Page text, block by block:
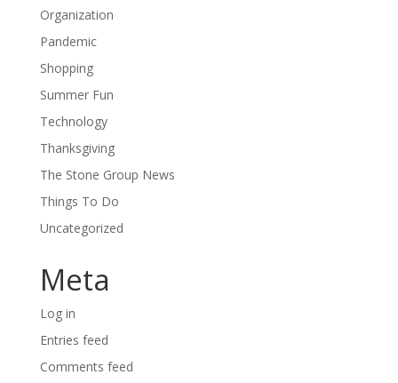
Organization
Pandemic
Shopping
Summer Fun
Technology
Thanksgiving
The Stone Group News
Things To Do
Uncategorized
Meta
Log in
Entries feed
Comments feed